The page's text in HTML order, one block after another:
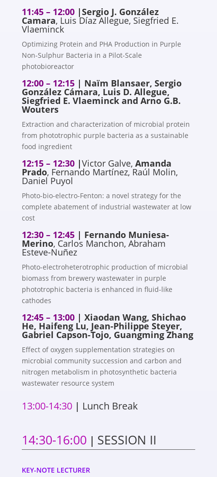
11:45 – 12:00|Sergio J. González
Camara, Luis Díaz Allegue, Siegfried E.
Vlaeminck
Optimizing Protein and PHA Production in Purple
Non-Sulphur Bacteria in a Pilot-Scale
photobioreactor
12:00 – 12:15| Naïm Blansaer, Sergio
González Cámara, Luis D. Allegue,
Siegfried E. Vlaeminck and Arno G.B.
Wouters
Extraction and characterization of microbial protein
from phototrophic purple bacteria as a sustainable
food ingredient
12:15 – 12:30|Victor Galve, Amanda
Prado, Fernando Martínez, Raúl Molin,
Daniel Puyol
Photo-bio-electro-Fenton: a novel strategy for the
complete abatement of industrial wastewater at low
cost
12:30 – 12:45| Fernando Muniesa-
Merino, Carlos Manchon, Abraham
Esteve-Nuñez
Photo-electroheterotrophic production of microbial
biomass from brewery wastewater in purple
phototrophic bacteria is enhanced in fluid-like
cathodes
12:45 – 13:00| Xiaodan Wang, Shichao
He, Haifeng Lu, Jean-Philippe Steyer,
Gabriel Capson-Tojo, Guangming Zhang
Effect of oxygen supplementation strategies on
microbial community succession and carbon and
nitrogen metabolism in photosynthetic bacteria
wastewater resource system
13:00-14:30 | Lunch Break
14:30-16:00 | SESSION II
KEY-NOTE LECTURER